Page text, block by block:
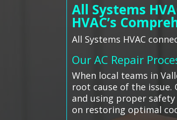
All Systems
HVAC’s
All Systems HVAC
Our AC Repair
When local teams in
root cause of the
and using proper
on restoring optimal